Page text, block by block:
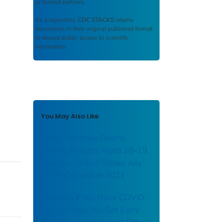
or funded partners.
As a repository, CDC STACKS retains
documents in their original published format
to ensure public access to scientific
information.
You May Also Like
Drug Overdose Deaths
Among Persons Aged 10–19
Years — United States, July
2019–December 2021
Knowing If You Have COVID-
19 Can Help You Get Early